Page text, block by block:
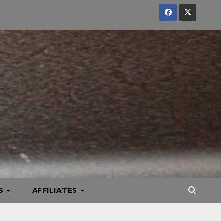
AFFILIATES